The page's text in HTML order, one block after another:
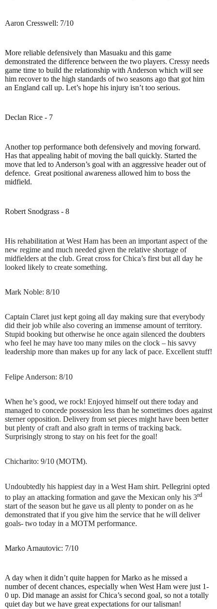
Aaron Cresswell: 7/10
More reliable defensively than Masuaku and this game
demonstrated the difference between the two players. Cressy needs
game time to build the relationship with Anderson which will see
him recover to the high standards of two seasons ago that got him
an England call up. Let’s hope his injury isn’t too serious.
Declan Rice - 7
Another top performance both defensively and moving forward.
Has that appealing habit of moving the ball quickly. Started the
move that led to Anderson’s goal with an aggressive header out of
defence. Great positional awareness allowed him to boss the
midfield.
Robert Snodgrass - 8
His rehabilitation at West Ham has been an important aspect of the
new regime and much needed given the relative shortage of
midfielders at the club. Great cross for Chica’s first but all day he
looked likely to create something.
Mark Noble: 8/10
Captain Claret just kept going all day making sure that everybody
did their job while also covering an immense amount of territory.
Stupid booking but otherwise he once again silenced the doubters
who feel he may have too many miles on the clock – his savvy
leadership more than makes up for any lack of pace. Excellent stuff!
Felipe Anderson: 8/10
When he’s good, we rock! Enjoyed himself out there today and
managed to concede possession less than he sometimes does against
sterner opposition. Delivery from set pieces might have been better
but plenty of craft and also graft in terms of tracking back.
Surprisingly strong to stay on his feet for the goal!
Chicharito: 9/10 (MOTM).
Undoubtedly his happiest day in a West Ham shirt. Pellegrini opted
to play an attacking formation and gave the Mexican only his 3rd
start of the season but he gave us all plenty to ponder on as he
demonstrated that if you give him the service that he will deliver
goals- two today in a MOTM performance.
Marko Arnautovic: 7/10
A day when it didn’t quite happen for Marko as he missed a
number of decent chances, especially when West Ham were just 1-
0 up. Did manage an assist for Chica’s second goal, so not a totally
quiet day but we have great expectations for our talisman!